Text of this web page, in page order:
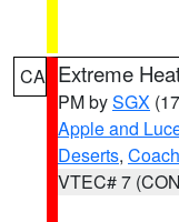
CA Extreme
PM bySGX
Apple and
Deserts,
VTEC# 7